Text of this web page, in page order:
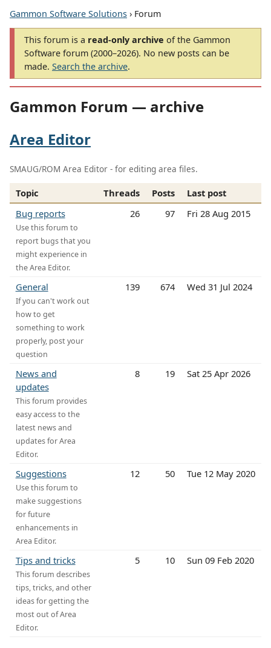
Gammon Software Solutions › Forum
This forum is a read-only archive of the Gammon
Software forum (2000–2026). No new posts can be
made. Search the archive.
Gammon Forum — archive
Area Editor
SMAUG/ROM Area Editor - for editing area files.
Topic Threads Posts
Last post
Bug reports
Use this forum to
report bugs that you
might experience in
the Area Editor.
26 97 Fri 28 Aug 2015
General
If you can't work out
how to get
something to work
properly, post your
question
139 674 Wed 31 Jul 2024
News and
updates
This forum provides
easy access to the
latest news and
updates for Area
Editor.
8 19 Sat 25 Apr 2026
Suggestions
Use this forum to
make suggestions
for future
enhancements in
Area Editor.
12 50 Tue 12 May 2020
Tips and tricks
This forum describes
tips, tricks, and other
ideas for getting the
most out of Area
Editor.
5 10 Sun 09 Feb 2020